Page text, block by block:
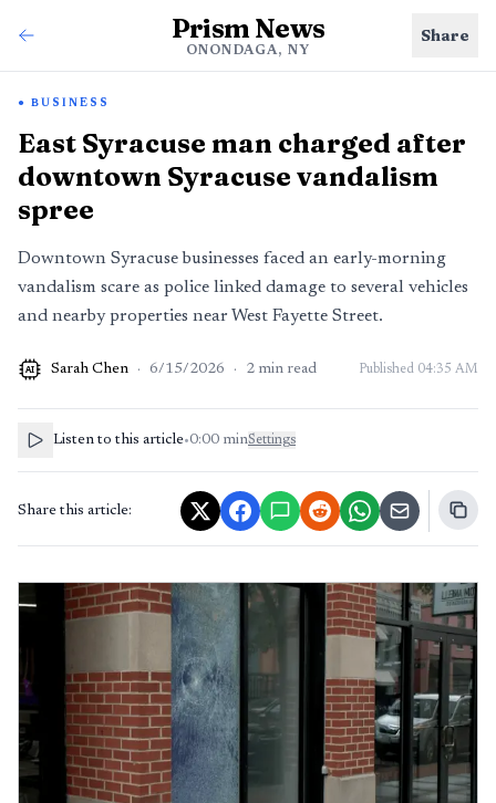
Prism News
ONONDAGA, NY
Share
BUSINESS
East Syracuse man charged after
downtown Syracuse vandalism
spree
Downtown Syracuse businesses faced an early-morning
vandalism scare as police linked damage to several vehicles
and nearby properties near West Fayette Street.
AI Sarah Chen · 6/15/2026 · 2 min read Published 04:35 AM
Listen to this article•0:00 minSettings
Share this article: